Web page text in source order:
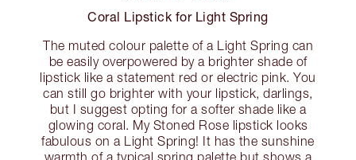
Coral Lipstick for Light Spring
The muted colour palette of a Light Spring can
be easily overpowered by a brighter shade of
lipstick like a statement red or electric pink. You
can still go brighter with your lipstick, darlings,
but I suggest opting for a softer shade like a
glowing coral. My Stoned Rose lipstick looks
fabulous on a Light Spring! It has the sunshine
warmth of a typical spring palette but shows a